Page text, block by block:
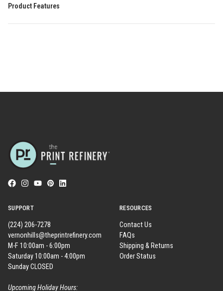
Product Features
SUPPORT
(224) 206-7278
vernonhills@theprintrefinery.com
M-F 10:00am - 6:00pm
Saturday 10:00am - 4:00pm
Sunday CLOSED
Upcoming Holiday Hours:
RESOURCES
Contact Us
FAQs
Shipping & Returns
Order Status